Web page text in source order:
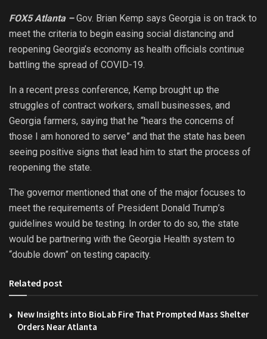
FOX5 Atlanta –Gov. Brian Kemp says Georgia is on track to
meet the criteria to begin easing social distancing and
reopening Georgia’s economy as health officials continue
battling the spread of COVID-19.
In a recent press conference, Kemp brought up the
struggles of contract workers, small businesses, and
Georgia farmers, saying that he “hears the concerns of
those I am honored to serve” and that the state has been
seeing positive signs that lead him to start the process of
reopening the state.
The governor mentioned that one of the major focuses to
meet the requirements of President Donald Trump’s
guidelines would be testing. In order to do so, the state
would be partnering with the Georgia Health system to
“double down” on testing capacity.
Related post
New Insights into BioLab Fire That Prompted Mass Shelter
Orders Near Atlanta